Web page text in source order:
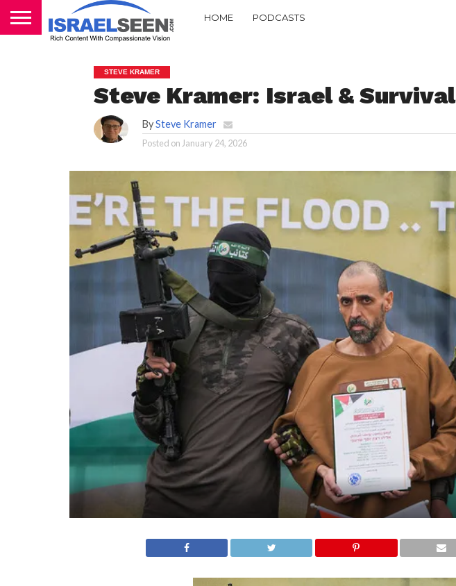
HOME PODCASTS
STEVE KRAMER
Steve Kramer: Israel & Survival
BySteve Kramer
Posted on January 24, 2026